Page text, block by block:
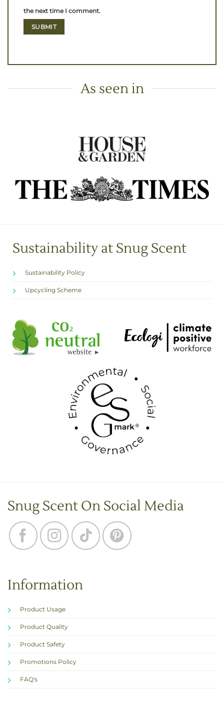
the next time I comment.
As seen in
Sustainability at Snug Scent
Sustainability Policy
Upcycling Scheme
Snug Scent On Social Media
Information
Product Usage
Product Quality
Product Safety
Promotions Policy
FAQ's